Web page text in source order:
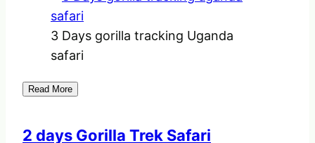
3 Days gorilla tracking Uganda
safari
Read More
2 days Gorilla Trek Safari